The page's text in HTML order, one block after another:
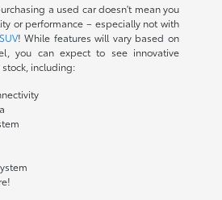
a used car doesn't mean you
or performance – especially not with
! While features will vary based on
you can expect to see innovative
including: